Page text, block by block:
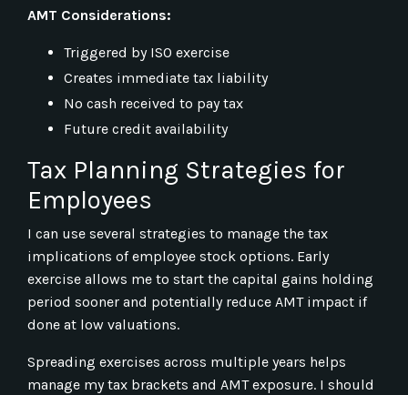
AMT Considerations:
Triggered by ISO exercise
Creates immediate tax liability
No cash received to pay tax
Future credit availability
Tax Planning Strategies for
Employees
I can use several strategies to manage the tax
implications of employee stock options. Early
exercise allows me to start the capital gains holding
period sooner and potentially reduce AMT impact if
done at low valuations.
Spreading exercises across multiple years helps
manage my tax brackets and AMT exposure. I should